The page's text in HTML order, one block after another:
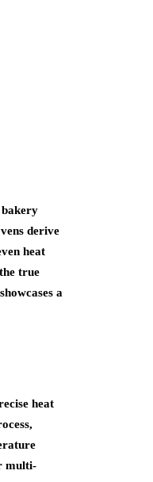
bakery
derive
heat
true
a
heat
multi-